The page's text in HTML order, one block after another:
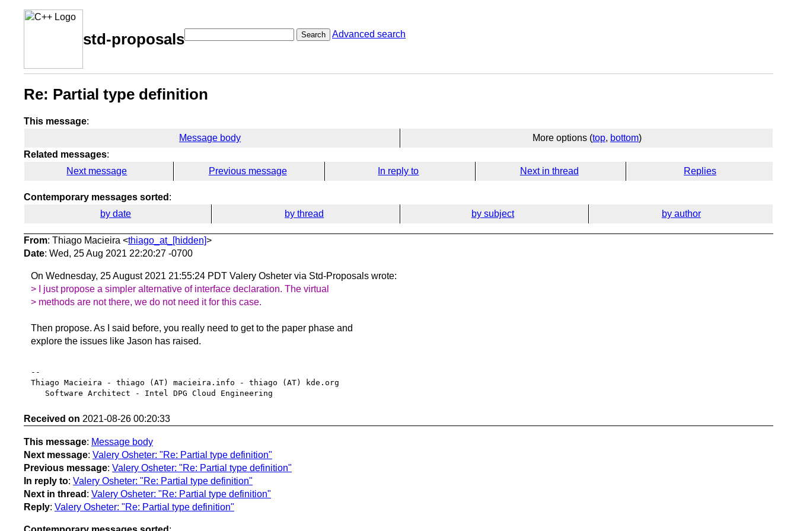
std-proposals Search Advanced search
Re: Partial type definition
This message:
Message body
More options (top, bottom)
Related messages:
Next message
Previous message In reply to Next in thread Replies
Contemporary messages sorted :
by date
by thread by subject by author
From: Thiago Macieira <thiago_at_[hidden]>
Date: Wed, 25 Aug 2021 22:20:27 -0700
On Wednesday, 25 August 2021 21:55:24 PDT Valery Osheter via Std-Proposals wrote:
> I just propose a simpler alternative of interface declaration. The virtual
> methods are not there, we do not need it for this case.
Then propose. As I said before, you really need to get to the paper phase and
explore the issues like Jason has raised.
--
Thiago Macieira - thiago (AT) macieira.info - thiago (AT) kde.org
Received on 2021-08-26 00:20:33
This message: Message body
Next message: Valery Osheter: "Re: Partial type definition"
Previous message: Valery Osheter: "Re: Partial type definition"
In reply to: Valery Osheter: "Re: Partial type definition"
Next in thread : Valery Osheter: "Re: Partial type definition"
Reply: Valery Osheter: "Re: Partial type definition"